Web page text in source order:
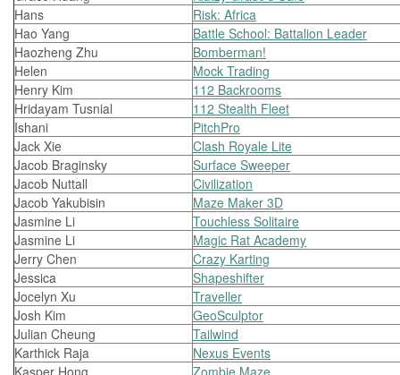
Hans
Risk: Africa
Hao Yang
Battle School: Battalion Leader
Haozheng Zhu
Bomberman!
Helen
Mock Trading
Henry Kim
112 Backrooms
Hridayam Tusnial
112 Stealth Fleet
Ishani
PitchPro
Jack Xie
Clash Royale Lite
Jacob Braginsky
Surface Sweeper
Jacob Nuttall
Civilization
Jacob Yakubisin
Maze Maker 3D
Jasmine Li
Touchless Solitaire
Jasmine Li
Magic Rat Academy
Jerry Chen
Crazy Karting
Jessica
Shapeshifter
Jocelyn Xu
Traveller
Josh Kim
GeoSculptor
Julian Cheung
Tailwind
Karthick Raja
Nexus Events
Kasper Hong
Zombie Maze